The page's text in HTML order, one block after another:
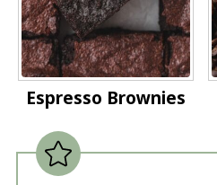
Espresso Brownies